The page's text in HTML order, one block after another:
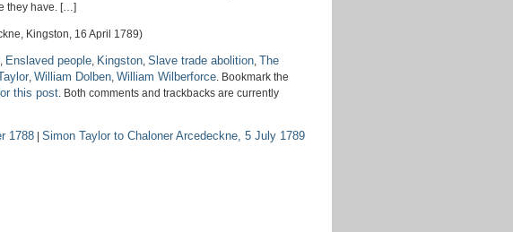
they have. […]
Kingston, 16 April 1789)
, Enslaved people, Kingston, Slave trade abolition, The
, William Dolben, William Wilberforce. Bookmark the
this post. Both comments and trackbacks are currently
1788 Simon Taylor to Chaloner Arcedeckne, 5 July 1789